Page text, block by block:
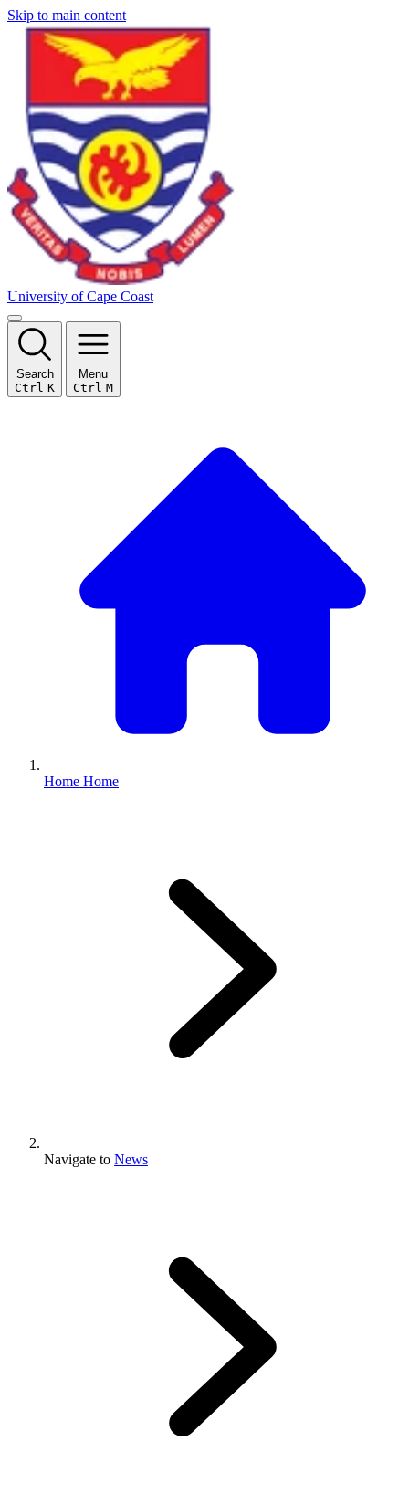
Skip to main content
University of Cape Coast
Search
Ctrl K
Menu
Ctrl M
Home Home
Navigate to News